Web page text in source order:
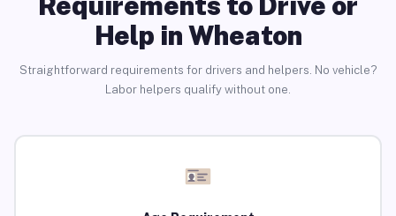
Help in Wheaton
Straightforward requirements for drivers and helpers. No vehicle?
Labor helpers qualify without one.